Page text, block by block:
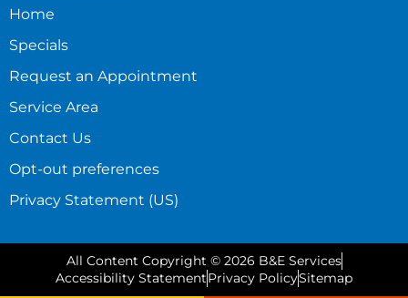
Home
Specials
Request an Appointment
Service Area
Contact Us
Opt-out preferences
Privacy Statement (US)
All Content Copyright © 2026 B&E Services
Accessibility StatementPrivacy PolicySitemap